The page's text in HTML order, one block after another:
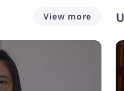
View more